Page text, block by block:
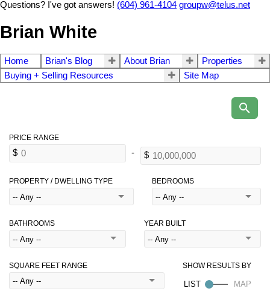
Questions? I've got answers! (604) 961-4104 groupw@telus.net
Brian White
Home Brian's Blog About Brian
Properties
Buying + Selling Resources
Site Map
PROPERTY / DWELLING TYPE BEDROOMS
BATHROOMS YEAR BUILT
SQUARE FEET RANGE